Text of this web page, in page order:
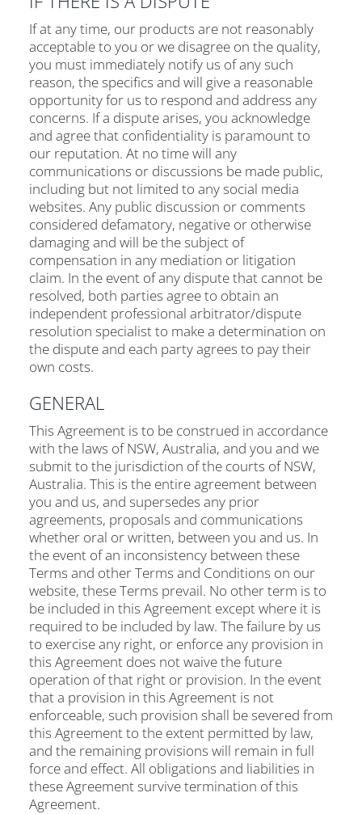
If at any time, our products are not reasonably
acceptable to you or we disagree on the quality,
you must immediately notify us of any such
reason, the specifics and will give a reasonable
opportunity for us to respond and address any
concerns. If a dispute arises, you acknowledge
and agree that confidentiality is paramount to
our reputation. At no time will any
communications or discussions be made public,
including but not limited to any social media
websites. Any public discussion or comments
considered defamatory, negative or otherwise
damaging and will be the subject of
compensation in any mediation or litigation
claim. In the event of any dispute that cannot be
resolved, both parties agree to obtain an
independent professional arbitrator/dispute
resolution specialist to make a determination on
the dispute and each party agrees to pay their
own costs.
GENERAL
This Agreement is to be construed in accordance
with the laws of NSW, Australia, and you and we
submit to the jurisdiction of the courts of NSW,
Australia. This is the entire agreement between
you and us, and supersedes any prior
agreements, proposals and communications
whether oral or written, between you and us. In
the event of an inconsistency between these
Terms and other Terms and Conditions on our
website, these Terms prevail. No other term is to
be included in this Agreement except where it is
required to be included by law. The failure by us
to exercise any right, or enforce any provision in
this Agreement does not waive the future
operation of that right or provision. In the event
that a provision in this Agreement is not
enforceable, such provision shall be severed from
this Agreement to the extent permitted by law,
and the remaining provisions will remain in full
force and effect. All obligations and liabilities in
these Agreement survive termination of this
Agreement.